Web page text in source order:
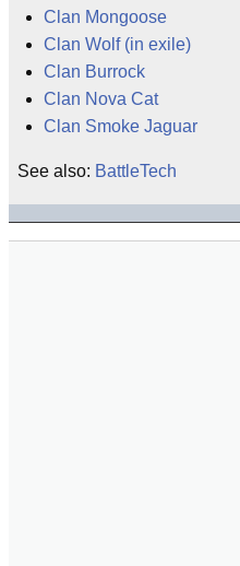
Clan Mongoose
Clan Wolf (in exile)
Clan Burrock
Clan Nova Cat
Clan Smoke Jaguar
See also: BattleTech